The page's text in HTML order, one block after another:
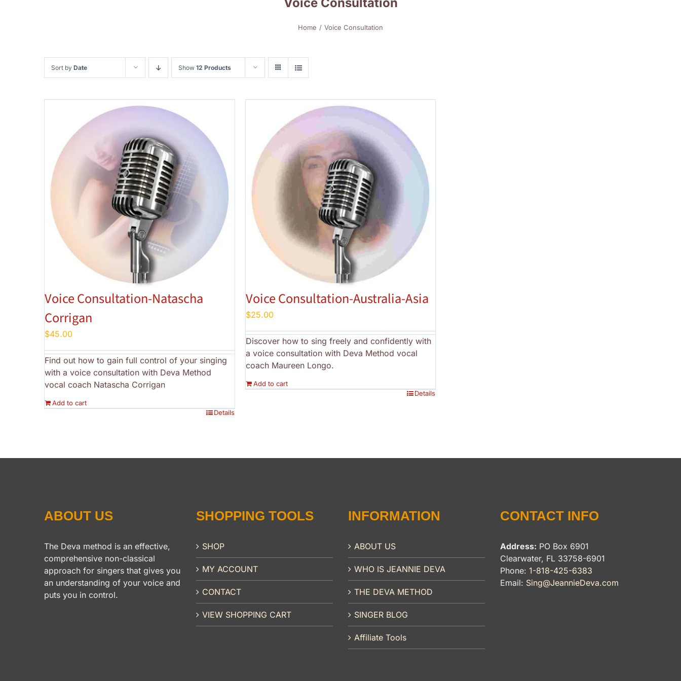
Home Voice Consultation
Sort by Date Show 12 Products
Voice Consultation-Natascha
Corrigan
$45.00
Find out how to gain full control of your singing
with a voice consultation with Deva Method
vocal coach Natascha Corrigan
Add to cart
Details
Voice Consultation-Australia-Asia
$25.00
Discover how to sing freely and confidently with
a voice consultation with Deva Method vocal
coach Maureen Longo.
Add to cart
Details
ABOUT US
The Deva method is an effective,
comprehensive non-classical
approach for singers that gives you
an understanding of your voice and
puts you in control.
SHOPPING TOOLS
SHOP
MY ACCOUNT
CONTACT
VIEW SHOPPING CART
INFORMATION
ABOUT US
WHO IS JEANNIE DEVA
THE DEVA METHOD
SINGER BLOG
Affiliate Tools
CONTACT INFO
Address: PO Box 6901
Clearwater, FL 33758-6901
Phone: 1-818-425-6383
Email: Sing@JeannieDeva.com